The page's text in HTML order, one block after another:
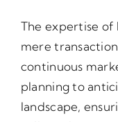
The expertise of
mere
continuous
planning to
landscape,